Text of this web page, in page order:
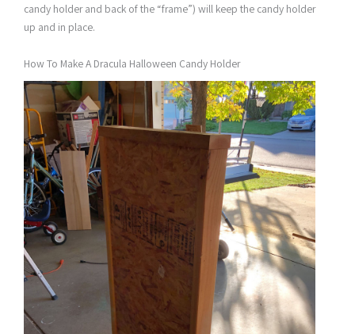
candy holder and back of the “frame”) will keep the candy holder
up and in place.
How To Make A Dracula Halloween Candy Holder